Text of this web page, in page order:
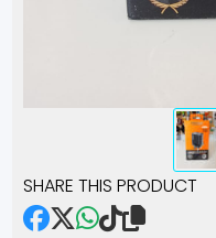
SHARE THIS PRODUCT